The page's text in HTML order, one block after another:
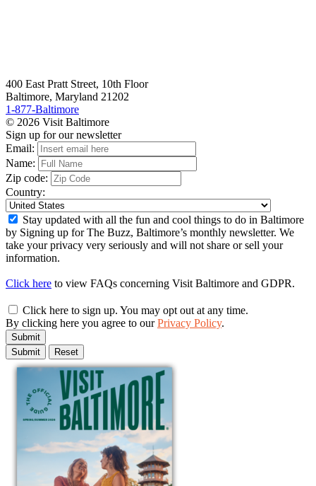
400 East Pratt Street, 10th Floor
Baltimore, Maryland 21202
1-877-Baltimore
© 2026 Visit Baltimore
Sign up for our newsletter
Email:
Name:
Zip code:
Country:
Stay updated with all the fun and cool things to do in Baltimore
by Signing up for The Buzz, Baltimore’s monthly newsletter. We
take your privacy very seriously and will not share or sell your
information.
Click here to view FAQs concerning Visit Baltimore and GDPR.
Click here to sign up. You may opt out at any time.
By clicking here you agree to ourPrivacy Policy.
Submit